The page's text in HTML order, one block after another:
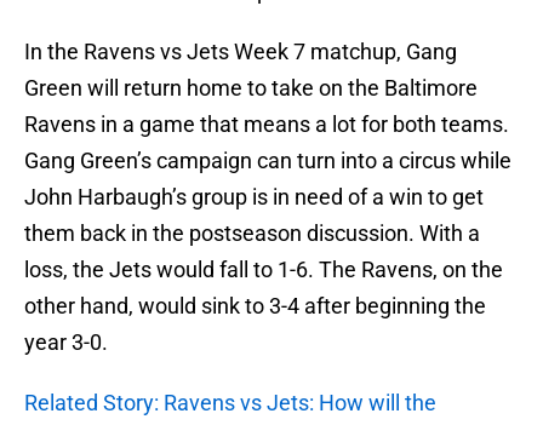
In the Ravens vs Jets Week 7 matchup, Gang
Green will return home to take on the Baltimore
Ravens in a game that means a lot for both teams.
Gang Green’s campaign can turn into a circus while
John Harbaugh’s group is in need of a win to get
them back in the postseason discussion. With a
loss, the Jets would fall to 1-6. The Ravens, on the
other hand, would sink to 3-4 after beginning the
year 3-0.
Related Story: Ravens vs Jets: How will the